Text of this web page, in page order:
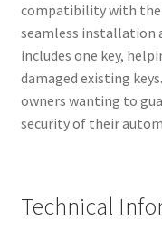
compatibility with the
seamless installation
includes one key,
damaged existing
owners wanting to
security of their
Technical